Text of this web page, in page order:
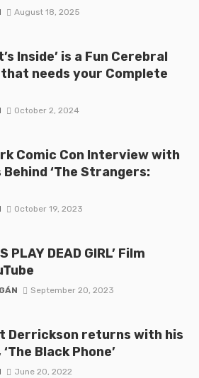
August 18, 2025
Inside’ is a Fun Cerebral
needs your Complete
October 2, 2024
Comic Con Interview with
‘The Strangers:
October 19, 2023
PLAY DEAD GIRL’ Film
September 20, 2023
Derrickson returns with his
Black Phone’
June 20, 2022